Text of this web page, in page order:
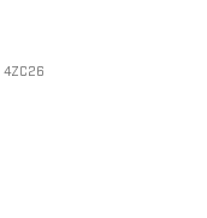
4ZC26